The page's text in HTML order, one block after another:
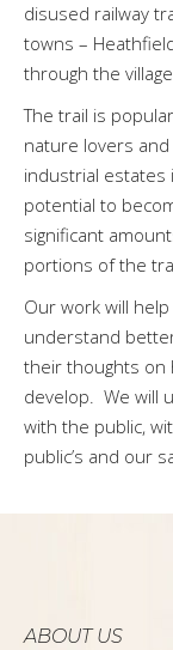
disused railway
towns –
through the
The trail is
nature lovers
industrial estates
potential to
significant
portions of the
Our work will
understand
their thoughts on
develop. We will
with the public,
public’s and our
ABOUT US